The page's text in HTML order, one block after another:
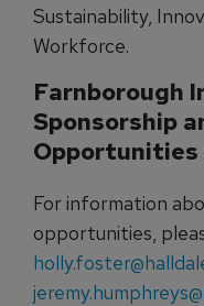
Sustainability,
Workforce.
Farnborough
Sponsorship
Opportunities
For information
opportunities,